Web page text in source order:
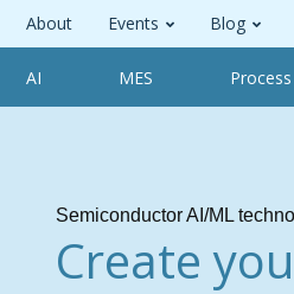
About Events Blog
AI MES
Semiconductor AI/ML
Create